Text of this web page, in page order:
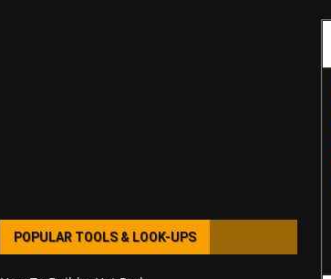
POPULAR TOOLS & LOOK-UPS